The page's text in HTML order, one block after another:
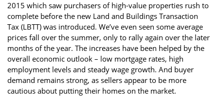
Uncategorized West End
2015 which saw purchasers of high-value properties rush to
complete before the new Land and Buildings Transaction
Tax (LBTT) was introduced. We’ve even seen some average
prices fall over the summer, only to rally again over the later
months of the year. The increases have been helped by the
overall economic outlook – low mortgage rates, high
employment levels and steady wage growth. And buyer
demand remains strong, as sellers appear to be more
cautious about putting their homes on the market.